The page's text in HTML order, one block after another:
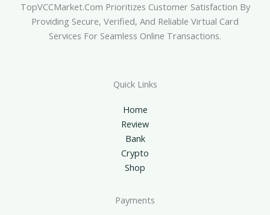
TopVCCMarket.com Prioritizes Customer Satisfaction By
Providing Secure, Verified, And Reliable Virtual Card
Services For Seamless Online Transactions.
Quick Links
Home
Review
Bank
Crypto
Shop
Payments